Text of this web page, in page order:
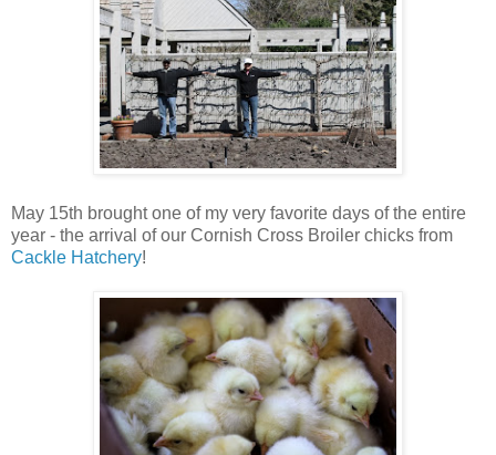
May 15th brought one of my very favorite days of the entire
year - the arrival of our Cornish Cross Broiler chicks from
Cackle Hatchery!